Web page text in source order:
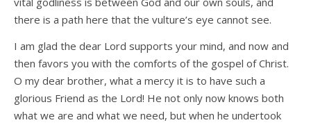
there is a path here that the vulture’s eye cannot see.
I am glad the dear Lord supports your mind, and now and
then favors you with the comforts of the gospel of Christ.
O my dear brother, what a mercy it is to have such a
glorious Friend as the Lord! He not only now knows both
what we are and what we need, but when he undertook